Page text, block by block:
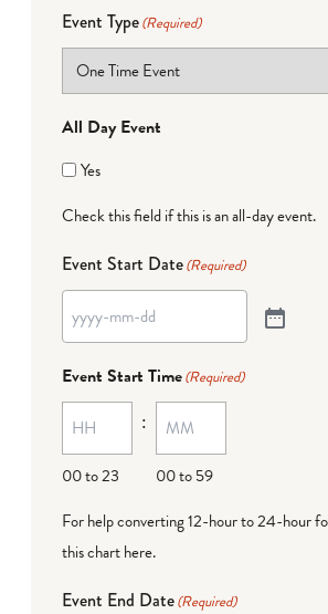
Event Type(Required)
All Day Event
Yes
Check this field if this is an all-day event.
Event Start Date(Required)
Event Start Time(Required)
00 to 23
:
00 to 59
For help converting 12-hour to 24-hour
this chart here.
Event End Date(Required)